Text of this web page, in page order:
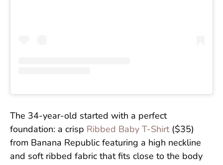
The 34-year-old started with a perfect
foundation: a crisp Ribbed Baby T-Shirt($35)
from Banana Republic featuring a high neckline
and soft ribbed fabric that fits close to the body